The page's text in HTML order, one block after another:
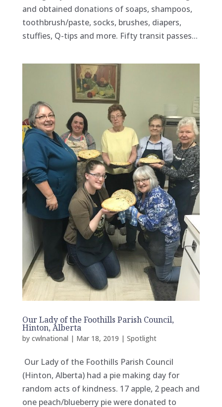
and obtained donations of soaps, shampoos,
toothbrush/paste, socks, brushes, diapers,
stuffies, Q-tips and more. Fifty transit passes...
Our Lady of the Foothills Parish Council,
Hinton, Alberta
by cwlnational | Mar 18, 2019 | Spotlight
Our Lady of the Foothills Parish Council
(Hinton, Alberta) had a pie making day for
random acts of kindness. 17 apple, 2 peach and
one peach/blueberry pie were donated to